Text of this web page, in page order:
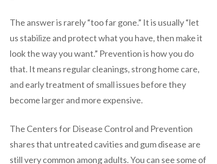
The answer is rarely “too far gone.” It is usually “let
us stabilize and protect what you have, then make it
look the way you want.” Prevention is how you do
that. It means regular cleanings, strong home care,
and early treatment of small issues before they
become larger and more expensive.
The Centers for Disease Control and Prevention
shares that untreated cavities and gum disease are
still very common among adults. You can see some of